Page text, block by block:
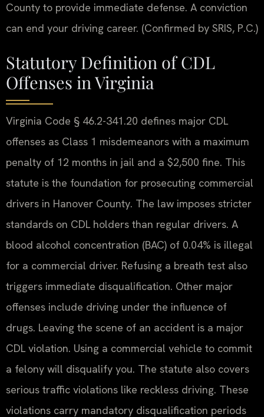
County to provide immediate defense. A conviction
can end your driving career. (Confirmed by SRIS, P.C.)
Statutory Definition of CDL
Offenses in Virginia
Virginia Code § 46.2-341.20 defines major CDL
offenses as Class 1 misdemeanors with a maximum
penalty of 12 months in jail and a $2,500 fine. This
statute is the foundation for prosecuting commercial
drivers in Hanover County. The law imposes stricter
standards on CDL holders than regular drivers. A
blood alcohol concentration (BAC) of 0.04% is illegal
for a commercial driver. Refusing a breath test also
triggers immediate disqualification. Other major
offenses include driving under the influence of
drugs. Leaving the scene of an accident is a major
CDL violation. Using a commercial vehicle to commit
a felony will disqualify you. The statute also covers
serious traffic violations like reckless driving. These
violations carry mandatory disqualification periods